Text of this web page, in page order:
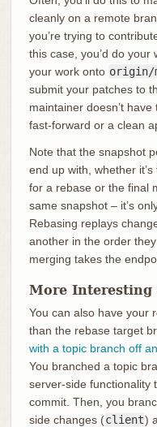
cleanly on a remote
you’re trying to
this case, you’d do
your work onto origin/
submit your patches to
maintainer doesn’t
fast-forward or a clean
Note that the snapshot
end up with, whether
for a rebase or the final
same snapshot – it’s
Rebasing replays
another in the order
merging takes the
More Interesting
You can also have your
than the rebase target
with a topic branch off
You branched a topic
server-side functionality
commit. Then, you
side changes (client)